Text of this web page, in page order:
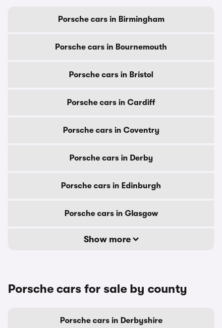
Porsche cars in Birmingham
Porsche cars in Bournemouth
Porsche cars in Bristol
Porsche cars in Cardiff
Porsche cars in Coventry
Porsche cars in Derby
Porsche cars in Edinburgh
Porsche cars in Glasgow
Show more
Porsche cars for sale by county
Porsche cars in Derbyshire